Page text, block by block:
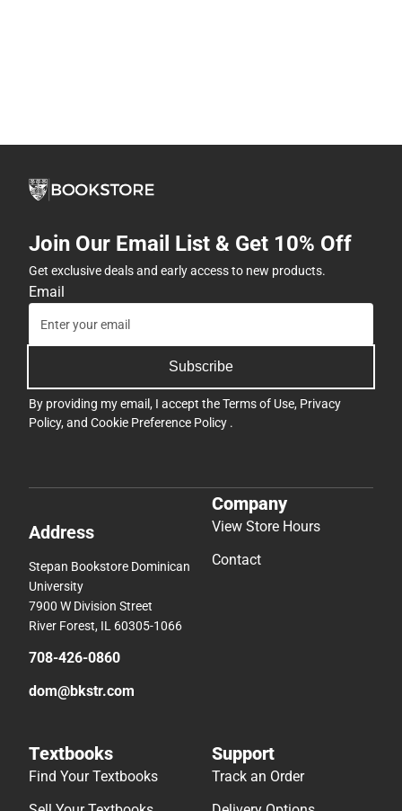
Join Our Email List & Get 10% Off
Get exclusive deals and early access to new products.
Email
Subscribe
By providing my email, I accept theTerms of Use, Privacy
Policy, and Cookie Preference Policy .
Address
Stepan Bookstore Dominican
University
7900 W Division Street
River Forest, IL 60305-1066
708-426-0860
dom@bkstr.com
Company
View Store Hours
Contact
Textbooks
Find Your Textbooks
Support
Track an Order